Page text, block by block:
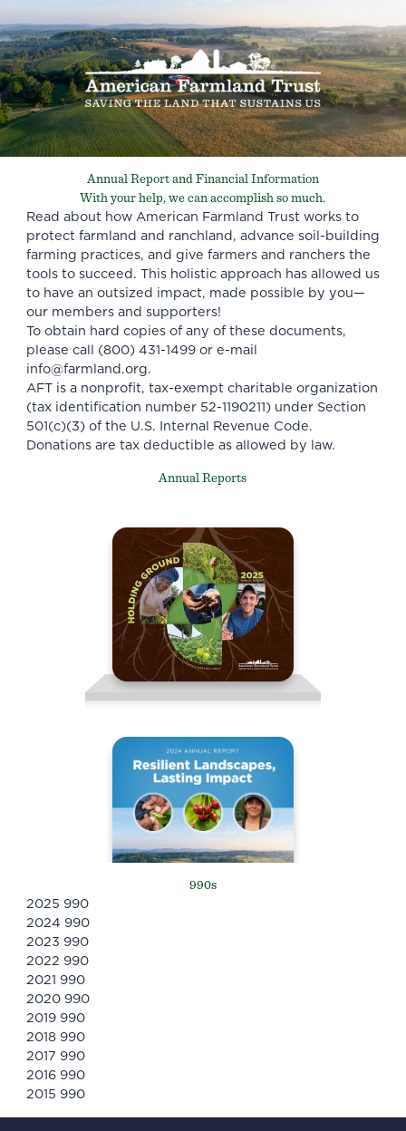
Annual Report and Financial Information
With your help, we can accomplish so much.
Read about how American Farmland Trust works to
protect farmland and ranchland, advance soil-building
farming practices, and give farmers and ranchers the
tools to succeed. This holistic approach has allowed us
to have an outsized impact, made possible by you—
our members and supporters!
To obtain hard copies of any of these documents,
please call (800) 431-1499 or e-mail
info@farmland.org.
AFT is a nonprofit, tax-exempt charitable organization
(tax identification number 52-1190211) under Section
501(c)(3) of the U.S. Internal Revenue Code.
Donations are tax deductible as allowed by law.
Annual Reports
990s
2025 990
2024 990
2023 990
2022 990
2021 990
2020 990
2019 990
2018 990
2017 990
2016 990
2015 990